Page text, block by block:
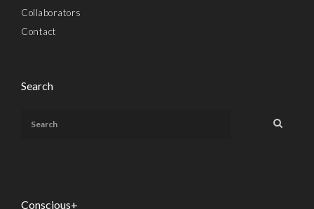
Collaborators
Contact
Search
Conscious+